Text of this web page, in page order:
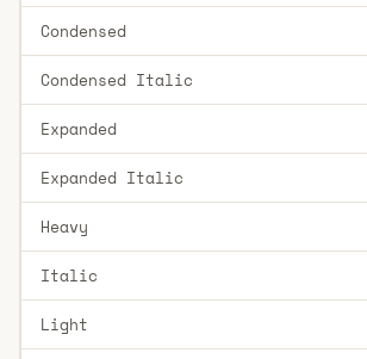
Condensed
Condensed Italic
Expanded
Expanded Italic
Heavy
Italic
Light